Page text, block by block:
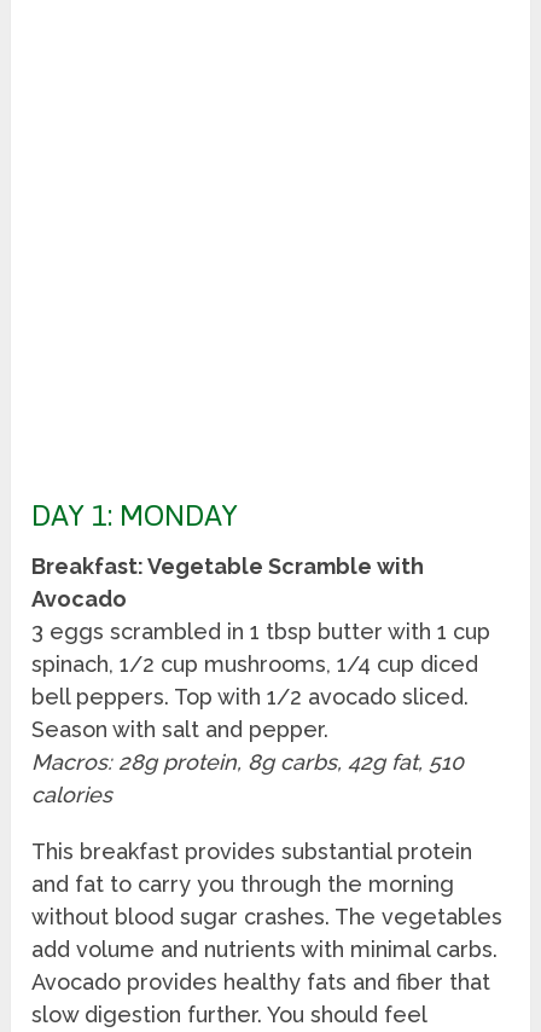
DAY 1: MONDAY
Breakfast: Vegetable Scramble with
Avocado
3 eggs scrambled in 1 tbsp butter with 1 cup
spinach, 1/2 cup mushrooms, 1/4 cup diced
bell peppers. Top with 1/2 avocado sliced.
Season with salt and pepper.
Macros: 28g protein, 8g carbs, 42g fat, 510
calories
This breakfast provides substantial protein
and fat to carry you through the morning
without blood sugar crashes. The vegetables
add volume and nutrients with minimal carbs.
Avocado provides healthy fats and fiber that
slow digestion further. You should feel